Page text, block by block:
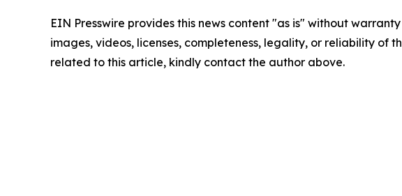
EIN Presswire provides this news content "as is" without
images, videos, licenses, completeness, legality, or reliability of
related to this article, kindly contact the author above.